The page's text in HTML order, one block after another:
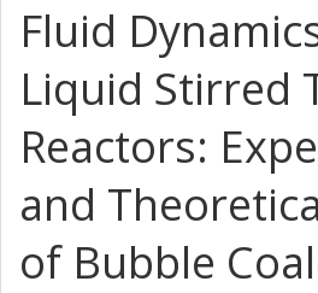
Fluid
Liquid Stirred
Reactors:
and
of Bubble